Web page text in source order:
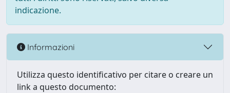
indicazione.
Informazioni
Utilizza questo identificativo per citare o creare un
link a questo documento: